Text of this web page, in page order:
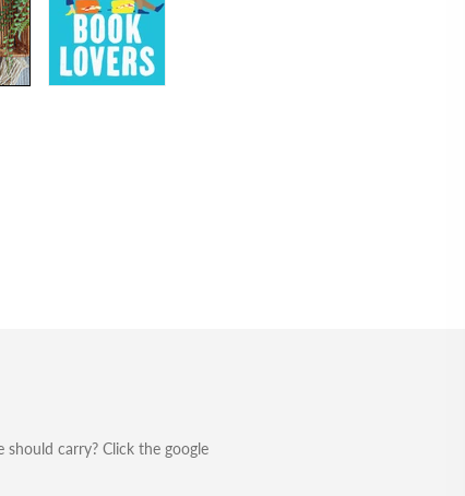
carry? Click the google